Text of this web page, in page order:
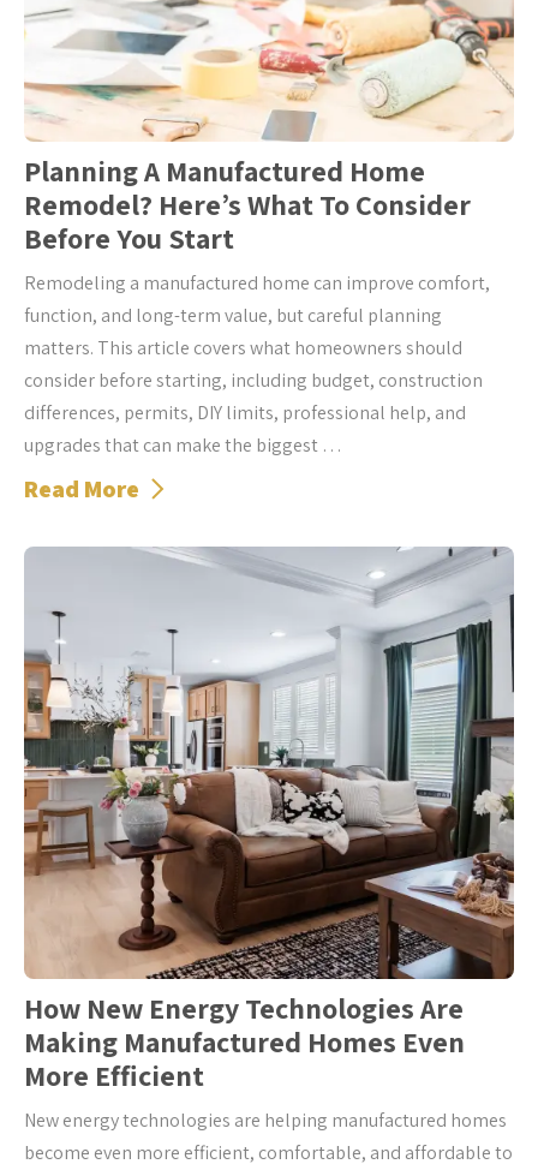
Planning A Manufactured Home
Remodel? Here’s What To Consider
Before You Start
Remodeling a manufactured home can improve comfort,
function, and long-term value, but careful planning
matters. This article covers what homeowners should
consider before starting, including budget, construction
differences, permits, DIY limits, professional help, and
upgrades that can make the biggest …
Read More
How New Energy Technologies Are
Making Manufactured Homes Even
More Efficient
New energy technologies are helping manufactured homes
become even more efficient, comfortable, and affordable to